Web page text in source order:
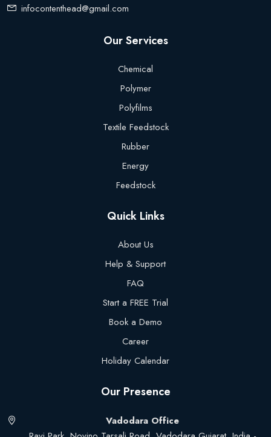
infocontenthead@gmail.com
Our Services
Chemical
Polymer
Polyfilms
Textile Feedstock
Rubber
Energy
Feedstock
Quick Links
About Us
Help & Support
FAQ
Start a FREE Trial
Book a Demo
Career
Holiday Calendar
Our Presence
Vadodara Office